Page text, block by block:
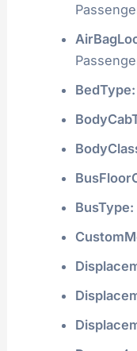
BedType:
BusType: